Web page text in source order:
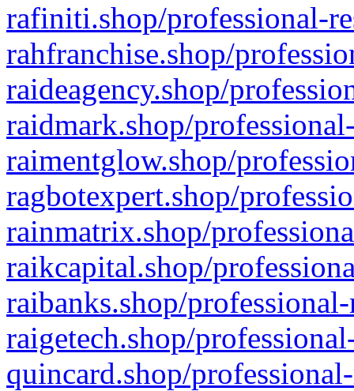
rafiniti.shop/professional-
rahfranchise.shop/
raideagency.shop/
raidmark.shop/
raimentglow.shop/
ragbotexpert.shop/
rainmatrix.shop/
raikcapital.shop/
raibanks.shop/
raigetech.shop/
quincard.shop/